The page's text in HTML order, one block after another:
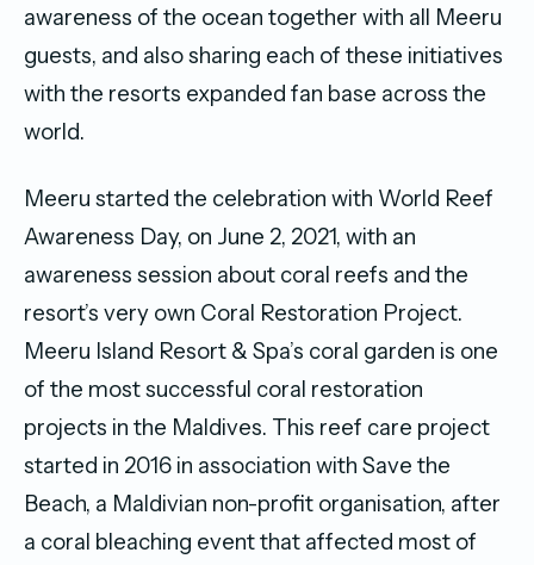
awareness of the ocean together with all Meeru
guests, and also sharing each of these initiatives
with the resorts expanded fan base across the
world.
Meeru started the celebration with World Reef
Awareness Day, on June 2, 2021, with an
awareness session about coral reefs and the
resort’s very own Coral Restoration Project.
Meeru Island Resort & Spa’s coral garden is one
of the most successful coral restoration
projects in the Maldives. This reef care project
started in 2016 in association with Save the
Beach, a Maldivian non-profit organisation, after
a coral bleaching event that affected most of